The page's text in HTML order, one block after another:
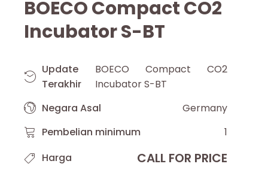
BOECO Compact CO2
Incubator S-BT
Update
Terakhir
BOECO Compact CO2
Incubator S-BT
Negara Asal
Germany
Pembelian minimum
1
Harga
CALL FOR PRICE